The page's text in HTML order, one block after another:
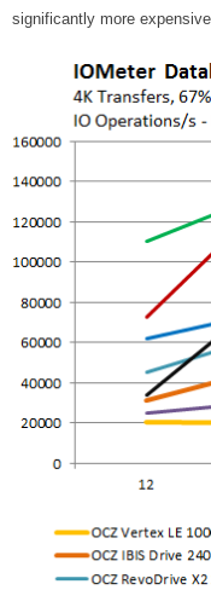
significantly more